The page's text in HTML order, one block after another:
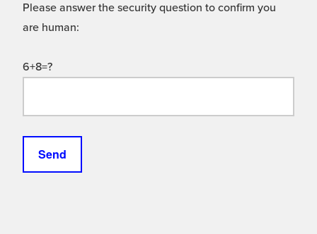
Please answer the security question to confirm you
are human:
6+8=?